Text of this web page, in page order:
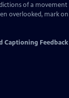
of a movement
overlooked, mark on
Captioning Feedback